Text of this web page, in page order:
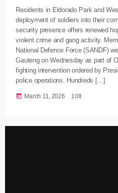
Residents in Eldorado Park and
deployment of soldiers into their
security presence offers renewed
violent crime and gang activity.
National Defence Force (SANDF)
Gauteng on Wednesday as part of
fighting intervention ordered by
police operations. Hundreds […]
today March 11, 2026 108